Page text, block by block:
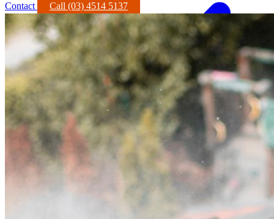
Contact
Call (03) 4514 5137